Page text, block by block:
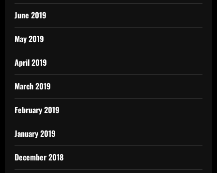
June 2019
May 2019
April 2019
March 2019
February 2019
January 2019
December 2018